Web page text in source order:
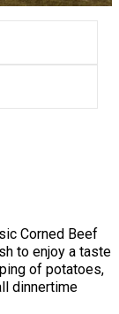
Corned Beef
to enjoy a taste
of potatoes,
dinnertime